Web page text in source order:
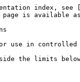
index,
is available
use in controlled
the limits